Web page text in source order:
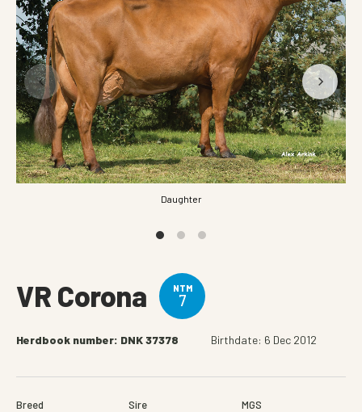
Daughter
VR Corona NTM
7
Herdbook number: DNK 37378 Birthdate: 6 Dec 2012
Breed
Sire
MGS